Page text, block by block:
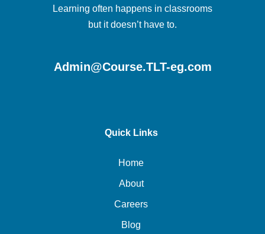
Learning often happens in classrooms
but it doesn’t have to.
Admin@Course.TLT-eg.com
Quick Links
Home
About
Careers
Blog